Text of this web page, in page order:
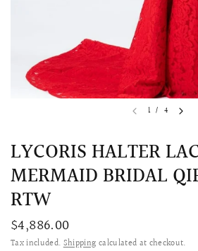
1 / 4
LYCORIS HALTER
MERMAID BRIDAL
RTW
$4,886.00
Tax included. Shipping calculated at checkout.
QUICK VIEW
LACE MERMAID QIPAO